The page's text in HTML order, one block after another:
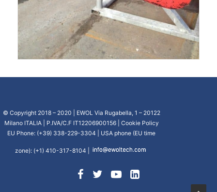
© Copyright 2018 – 2020 | EWOL Via Rugabella, 1 – 20122
Milano ITALIA | P.IVA/C.F IT12206900156 | Cookie Policy
EU Phone: (+39) 338-229-3304 | USA phone (EU time
zone): (+1) 410-317-8104 |